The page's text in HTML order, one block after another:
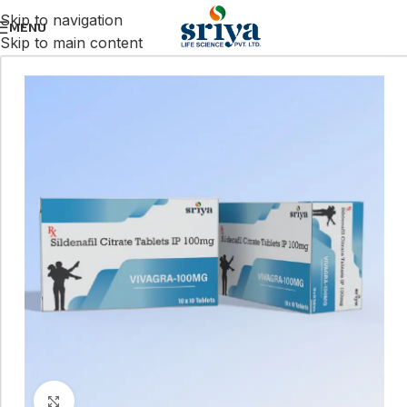
Skip to navigation
Skip to main content
MENU
Click to enlarge